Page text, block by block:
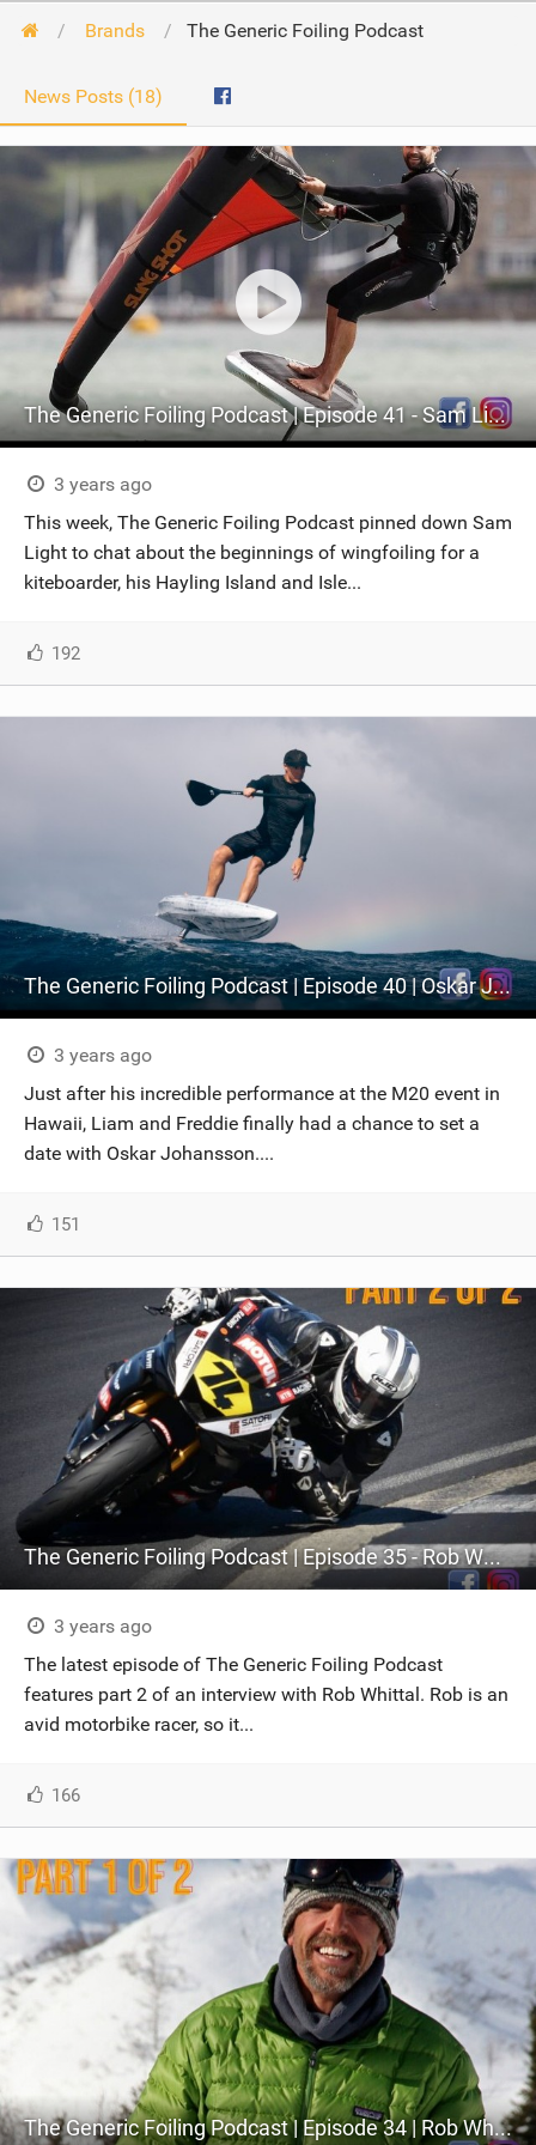
Brands The Generic Foiling Podcast
News Posts (18)
The Generic Foiling Podcast | Episode 41 - Sam Light and Slingshot
3 years ago
This week, The Generic Foiling Podcast pinned down Sam
Light to chat about the beginnings of wingfoiling for a
kiteboarder, his Hayling Island and Isle...
192
The Generic Foiling Podcast | Episode 40 | Oskar Johansson
3 years ago
Just after his incredible performance at the M20 event in
Hawaii, Liam and Freddie finally had a chance to set a
date with Oskar Johansson....
151
The Generic Foiling Podcast | Episode 35 - Rob Whittall - Part 2
3 years ago
The latest episode of The Generic Foiling Podcast
features part 2 of an interview with Rob Whittal. Rob is an
avid motorbike racer, so it...
166
The Generic Foiling Podcast | Episode 34 | Rob Whittall - Ozone Co-Founder and Lead Designer - Part 1